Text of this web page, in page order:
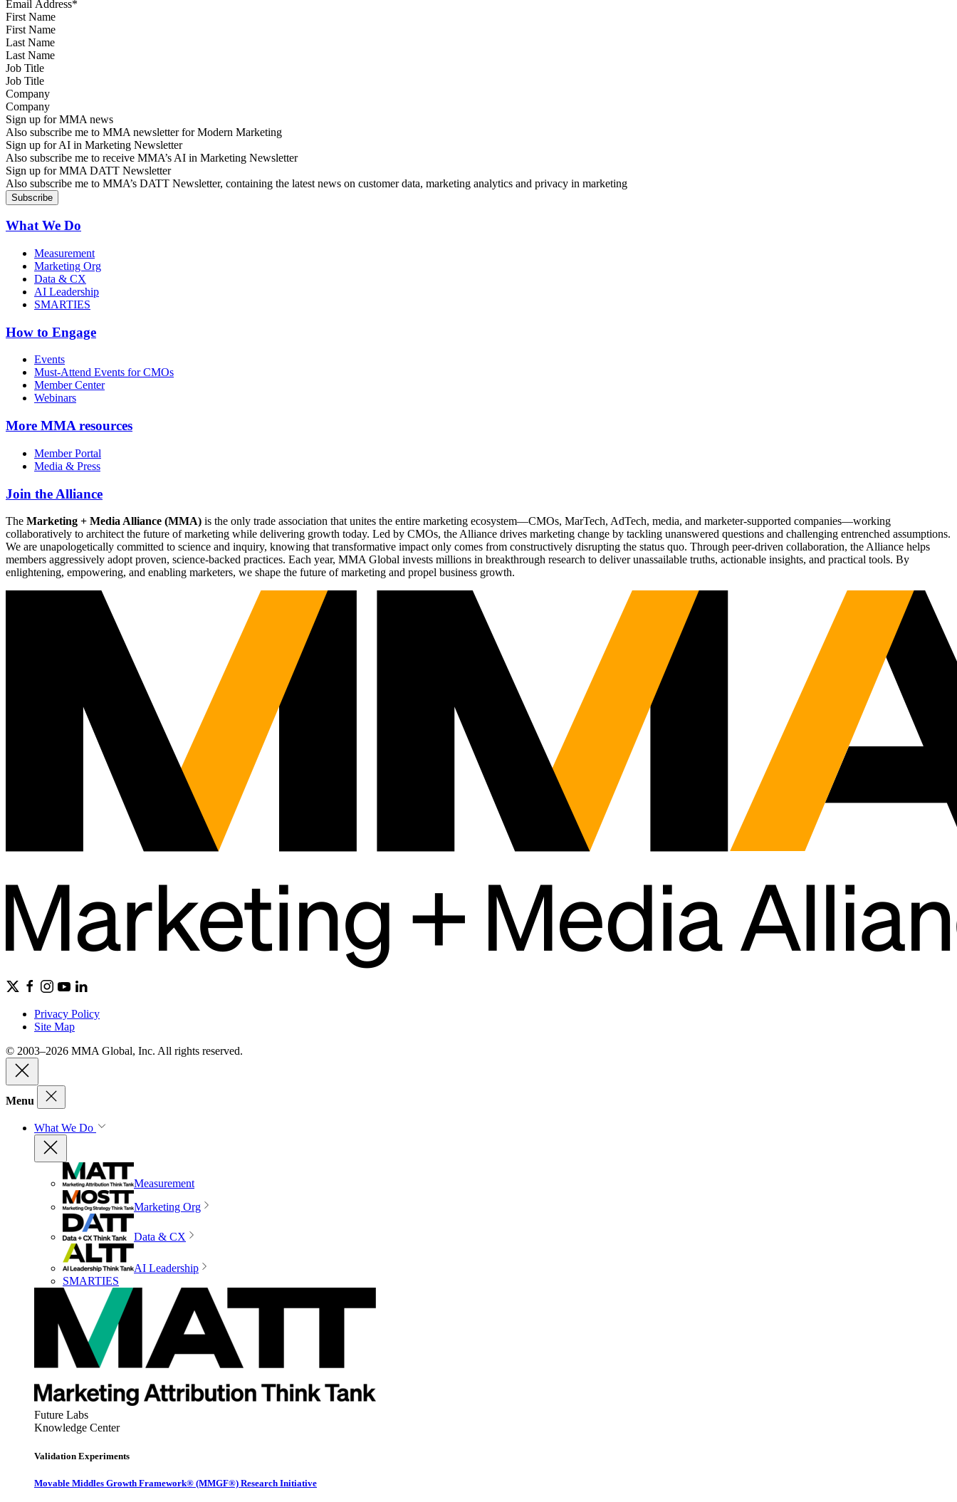
First Name
Last Name
Job Title
Company
Sign up for MMA news
Also subscribe me to MMA newsletter for Modern Marketing
Sign up for AI in Marketing Newsletter
Also subscribe me to receive MMA’s AI in Marketing Newsletter
Sign up for MMA DATT Newsletter
Also subscribe me to MMA’s DATT Newsletter, containing the latest news on customer data, marketing analytics and privacy in marketing
What We Do
Measurement
Marketing Org
Data & CX
AI Leadership
SMARTIES
How to Engage
Events
Must-Attend Events for CMOs
Member Center
Webinars
More MMA resources
Member Portal
Media & Press
Join the Alliance
The Marketing + Media Alliance (MMA) is the only trade association that unites the entire marketing ecosystem—CMOs, MarTech, AdTech, media, and marketer-supported companies—working
collaboratively to architect the future of marketing while delivering growth today. Led by CMOs, the Alliance drives marketing change by tackling unanswered questions and challenging entrenched assumptions.
We are unapologetically committed to science and inquiry, knowing that transformative impact only comes from constructively disrupting the status quo. Through peer-driven collaboration, the Alliance helps
members aggressively adopt proven, science-backed practices. Each year, MMA Global invests millions in breakthrough research to deliver unassailable truths, actionable insights, and practical tools. By
enlightening, empowering, and enabling marketers, we shape the future of marketing and propel business growth.
Privacy Policy
Site Map
© 2003–2026 MMA Global, Inc. All rights reserved.
Menu
What We Do
Measurement
Marketing Org
Data & CX
AI Leadership
SMARTIES
Future Labs
Knowledge Center
Validation Experiments
Movable Middles Growth Framework® (MMGF®) Research Initiative